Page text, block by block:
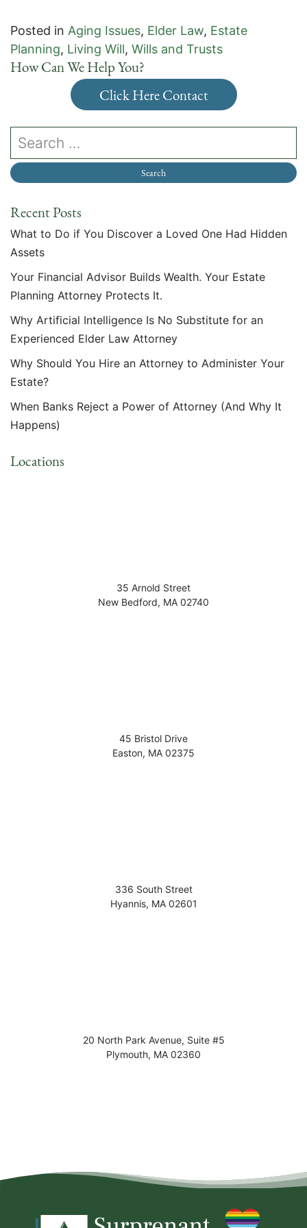
Posted in Aging Issues, Elder Law, Estate
Planning, Living Will, Wills and Trusts
How Can We Help You?
Click Here Contact
Recent Posts
What to Do if You Discover a Loved One Had Hidden
Assets
Your Financial Advisor Builds Wealth. Your Estate
Planning Attorney Protects It.
Why Artificial Intelligence Is No Substitute for an
Experienced Elder Law Attorney
Why Should You Hire an Attorney to Administer Your
Estate?
When Banks Reject a Power of Attorney (And Why It
Happens)
Locations
35 Arnold Street
New Bedford, MA 02740
45 Bristol Drive
Easton, MA 02375
336 South Street
Hyannis, MA 02601
20 North Park Avenue, Suite #5
Plymouth, MA 02360